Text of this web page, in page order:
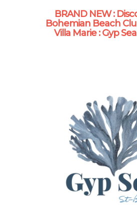
BRAND NEW :
Bohemian Beach
Villa Marie : Gyp